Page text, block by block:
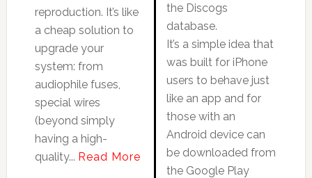
reproduction. It’s like
a cheap solution to
upgrade your
system: from
audiophile fuses,
special wires
(beyond simply
having a high-
quality... Read More
the Discogs
database.
It’s a simple idea that
was built for iPhone
users to behave just
like an app and for
those with an
Android device can
be downloaded from
the Google Play